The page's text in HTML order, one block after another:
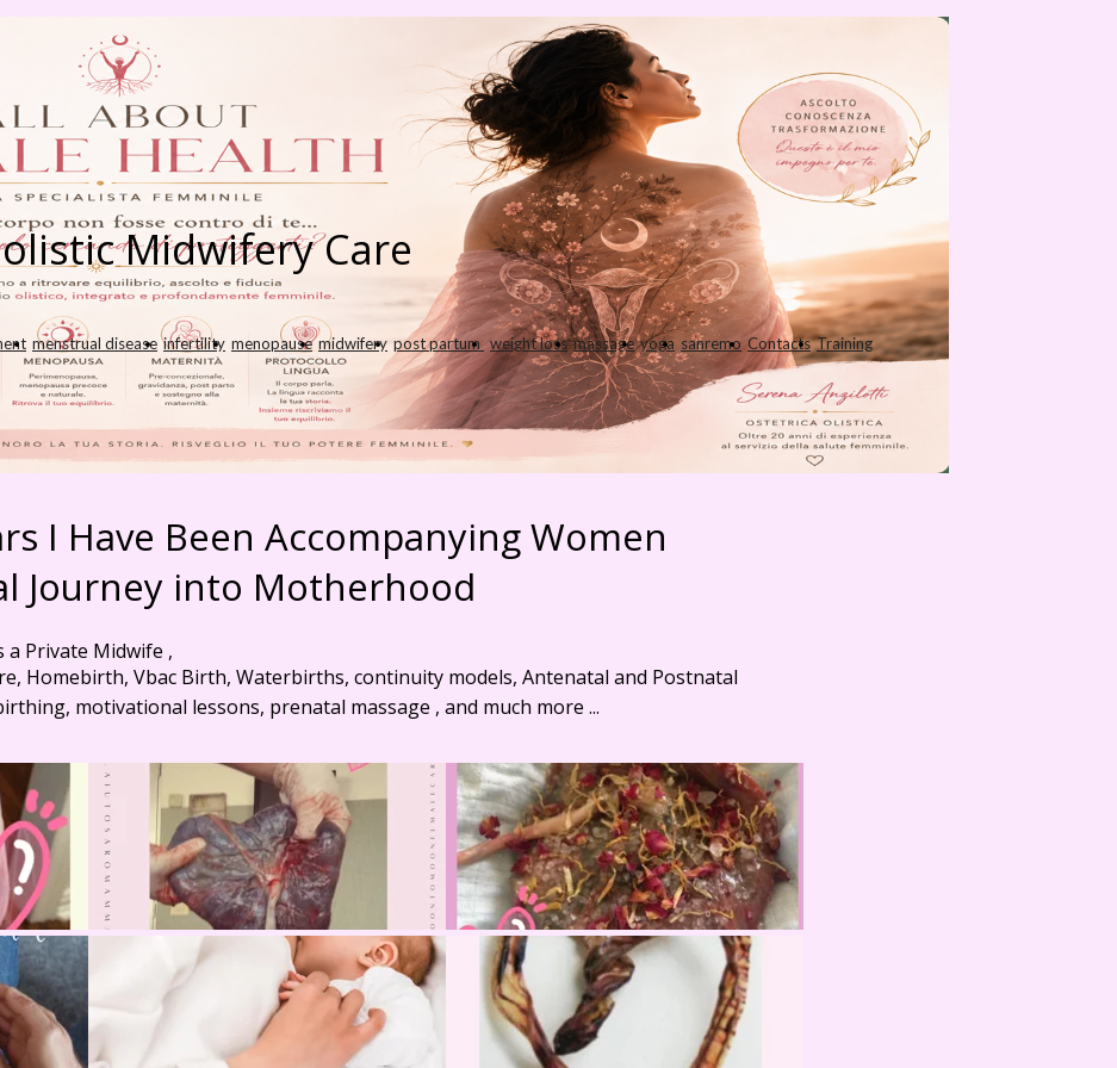
Midwifery Care
menstrual disease infertility menopause midwifery post partum weight loss massage yoga sanremo Contacts Training
I Have Been Accompanying Women
Journey into Motherhood
a Private Midwife ,
Homebirth, Vbac Birth, Waterbirths, continuity models, Antenatal and Postnatal
motivational lessons, prenatal massage , and much more ...